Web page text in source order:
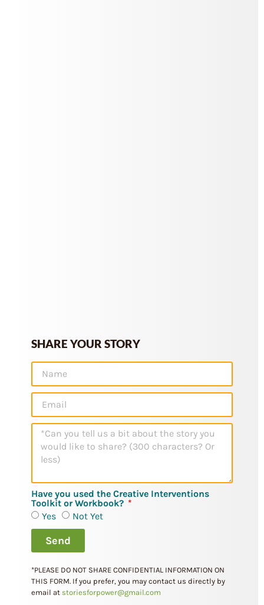
SHARE YOUR STORY
Have you used the Creative Interventions
Toolkit or Workbook?
Yes
Not Yet
Send
*PLEASE DO NOT SHARE CONFIDENTIAL INFORMATION ON
THIS FORM. If you prefer, you may contact us directly by
email at storiesforpower@gmail.com